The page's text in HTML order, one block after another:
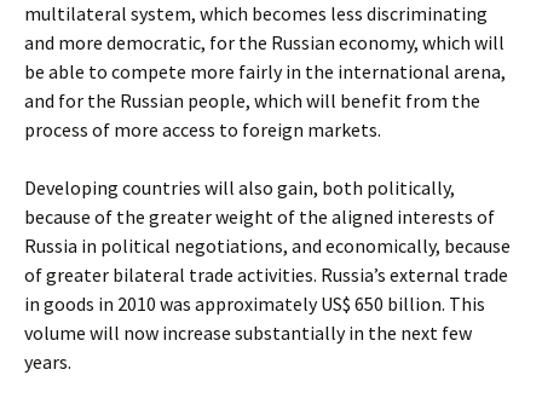
multilateral system, which becomes less discriminating
and more democratic, for the Russian economy, which will
be able to compete more fairly in the international arena,
and for the Russian people, which will benefit from the
process of more access to foreign markets.
Developing countries will also gain, both politically,
because of the greater weight of the aligned interests of
Russia in political negotiations, and economically, because
of greater bilateral trade activities. Russia’s external trade
in goods in 2010 was approximately US$ 650 billion. This
volume will now increase substantially in the next few
years.